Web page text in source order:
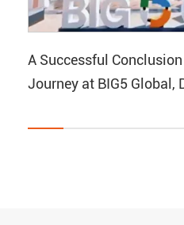
A Successful
Journey at BIG5 Global,